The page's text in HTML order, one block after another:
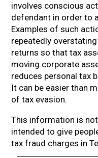
involves conscious
defendant in order to
Examples of such
repeatedly
returns so that tax
moving corporate
reduces personal tax
It can be easier than
of tax evasion.
This information is
intended to give
tax fraud charges in